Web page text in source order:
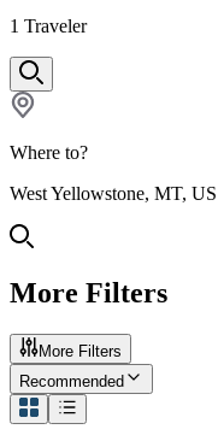
1 Traveler
Where to?
West Yellowstone, MT, US
More Filters
More Filters
Recommended